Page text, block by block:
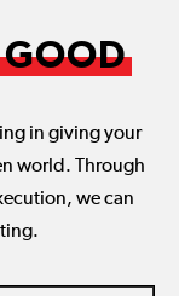
GOOD
in giving your
world. Through
we can